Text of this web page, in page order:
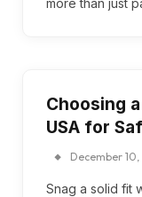
more than just
Choosing
USA for
December
Snag a solid fit